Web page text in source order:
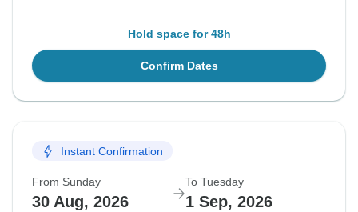
Hold space for 48h
Confirm Dates
Instant Confirmation
From Sunday
30 Aug, 2026
To Tuesday
1 Sep, 2026